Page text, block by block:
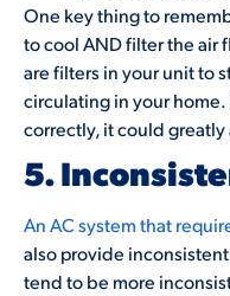
One key thing to
to cool AND filter the air
are filters in your unit to
circulating in your
correctly, it could
5.
An AC system that
also provide
tend to be more